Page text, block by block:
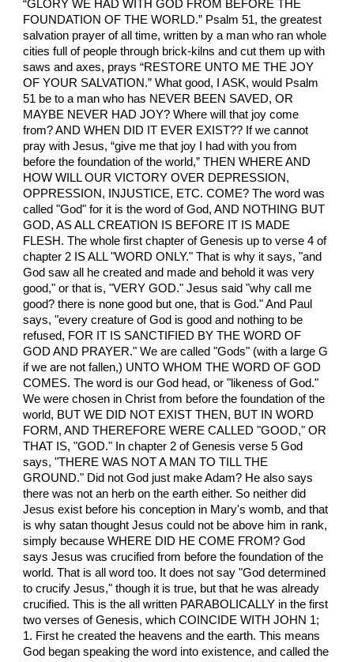
“GLORY WE HAD WITH GOD FROM BEFORE THE
FOUNDATION OF THE WORLD.” Psalm 51, the greatest
salvation prayer of all time, written by a man who ran whole
cities full of people through brick-kilns and cut them up with
saws and axes, prays “RESTORE UNTO ME THE JOY
OF YOUR SALVATION.” What good, I ASK, would Psalm
51 be to a man who has NEVER BEEN SAVED, OR
MAYBE NEVER HAD JOY? Where will that joy come
from? AND WHEN DID IT EVER EXIST?? If we cannot
pray with Jesus, “give me that joy I had with you from
before the foundation of the world,” THEN WHERE AND
HOW WILL OUR VICTORY OVER DEPRESSION,
OPPRESSION, INJUSTICE, ETC. COME? The word was
called "God" for it is the word of God, AND NOTHING BUT
GOD, AS ALL CREATION IS BEFORE IT IS MADE
FLESH. The whole first chapter of Genesis up to verse 4 of
chapter 2 IS ALL "WORD ONLY." That is why it says, "and
God saw all he created and made and behold it was very
good," or that is, "VERY GOD." Jesus said "why call me
good? there is none good but one, that is God." And Paul
says, "every creature of God is good and nothing to be
refused, FOR IT IS SANCTIFIED BY THE WORD OF
GOD AND PRAYER." We are called "Gods" (with a large G
if we are not fallen,) UNTO WHOM THE WORD OF GOD
COMES. The word is our God head, or "likeness of God."
We were chosen in Christ from before the foundation of the
world, BUT WE DID NOT EXIST THEN, BUT IN WORD
FORM, AND THEREFORE WERE CALLED "GOOD," OR
THAT IS, "GOD." In chapter 2 of Genesis verse 5 God
says, "THERE WAS NOT A MAN TO TILL THE
GROUND." Did not God just make Adam? He also says
there was not an herb on the earth either. So neither did
Jesus exist before his conception in Mary's womb, and that
is why satan thought Jesus could not be above him in rank,
simply because WHERE DID HE COME FROM? God
says Jesus was crucified from before the foundation of the
world. That is all word too. It does not say "God determined
to crucify Jesus," though it is true, but that he was already
crucified. This is the all written PARABOLICALLY in the first
two verses of Genesis, which COINCIDE WITH JOHN 1;
1. First he created the heavens and the earth. This means
God began speaking the word into existence, and called the